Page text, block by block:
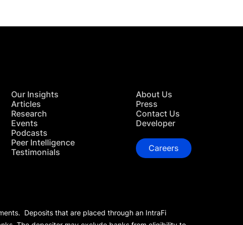
Our Insights
Articles
Research
Events
Podcasts
Peer Intelligence
Testimonials
About Us
Press
Contact Us
Developer
Careers
Deposits that are placed through an IntraFi